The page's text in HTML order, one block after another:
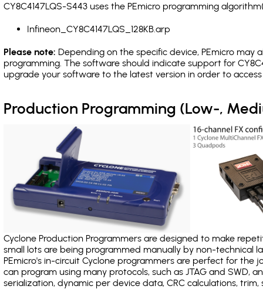
CY8C4147LQS-S443 uses the PEmicro programming
Infineon_CY8C4147LQS_128KB.arp
Please note: Depending on the specific device, PEmicro may
programming. The software should indicate support for
upgrade your software to the latest version in order to
Production Programming (Low-,
Cyclone Production Programmers are designed to make
small lots are being programmed manually by non-
PEmicro's in-circuit Cyclone programmers are perfect for the
can program using many protocols, such as JTAG and SWD,
serialization, dynamic per device data, CRC calculations, trim,